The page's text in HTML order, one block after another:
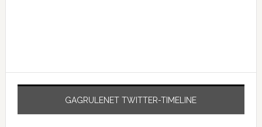
GAGRULENET TWITTER-TIMELINE